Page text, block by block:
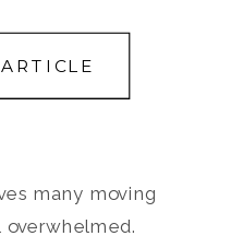
many moving
overwhelmed.